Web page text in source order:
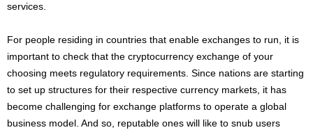
services.
For people residing in countries that enable exchanges to run, it is
important to check that the cryptocurrency exchange of your
choosing meets regulatory requirements. Since nations are starting
to set up structures for their respective currency markets, it has
become challenging for exchange platforms to operate a global
business model. And so, reputable ones will like to snub users